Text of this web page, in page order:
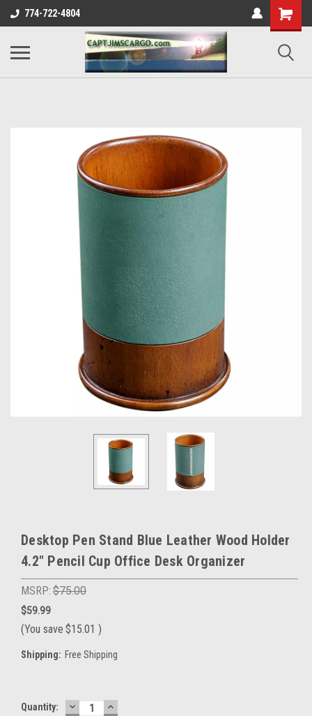
774-722-4804
Desktop Pen Stand Blue Leather Wood Holder
4.2" Pencil Cup Office Desk Organizer
MSRP: $75.00
$59.99
(You save $15.01 )
Shipping: Free Shipping
Current
Quantity: DECREASEINCREASE